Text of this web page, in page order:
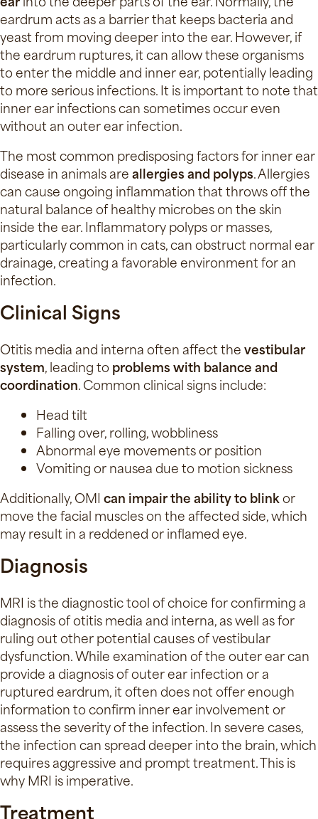
eardrum acts as a barrier that keeps bacteria and
yeast from moving deeper into the ear. However, if
the eardrum ruptures, it can allow these organisms
to enter the middle and inner ear, potentially leading
to more serious infections. It is important to note that
inner ear infections can sometimes occur even
without an outer ear infection.
The most common predisposing factors for inner ear
disease in animals areallergies and polyps . Allergies
can cause ongoing inflammation that throws off the
natural balance of healthy microbes on the skin
inside the ear. Inflammatory polyps or masses,
particularly common in cats, can obstruct normal ear
drainage, creating a favorable environment for an
infection.
Clinical Signs
Otitis media and interna often affect thevestibular
system , leading to problems with balance and
coordination . Common clinical signs include:
Head tilt
Falling over, rolling, wobbliness
Abnormal eye movements or position
Vomiting or nausea due to motion sickness
Additionally, OMI can impair the ability to blinkor
move the facial muscles on the affected side, which
may result in a reddened or inflamed eye.
Diagnosis
MRI is the diagnostic tool of choice for confirming a
diagnosis of otitis media and interna, as well as for
ruling out other potential causes of vestibular
dysfunction. While examination of the outer ear can
provide a diagnosis of outer ear infection or a
ruptured eardrum, it often does not offer enough
information to confirm inner ear involvement or
assess the severity of the infection. In severe cases,
the infection can spread deeper into the brain, which
requires aggressive and prompt treatment. This is
why MRI is imperative.
Treatment